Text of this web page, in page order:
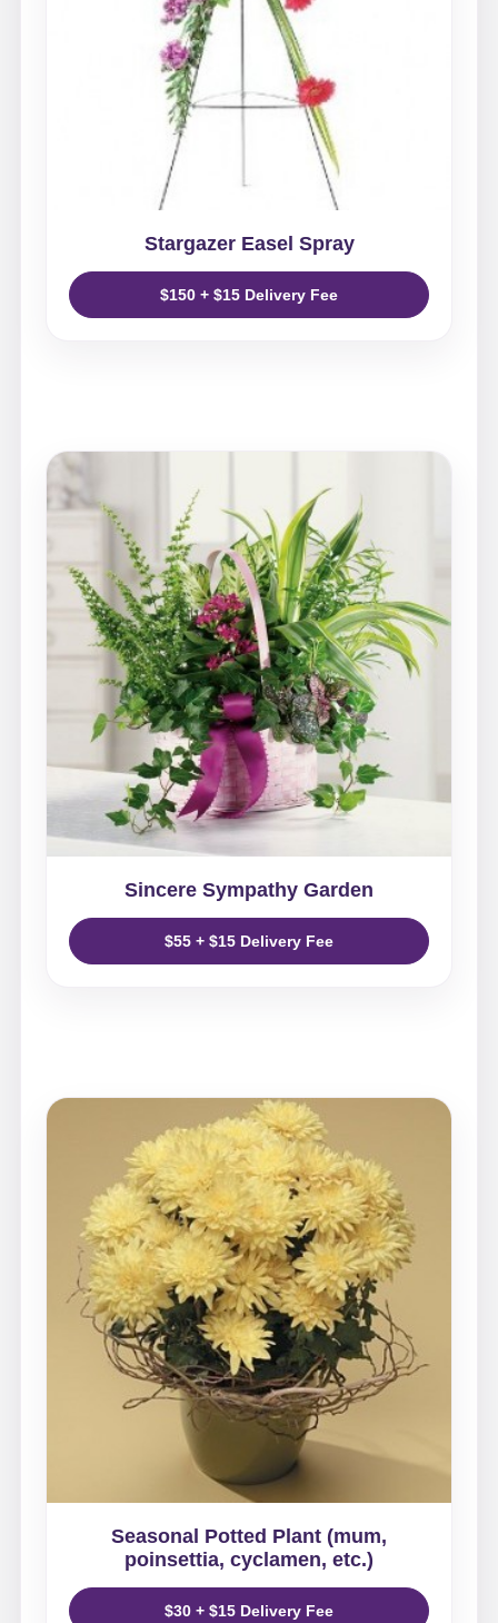
Stargazer Easel Spray
$150 + $15 Delivery Fee
Sincere Sympathy Garden
$55 + $15 Delivery Fee
Seasonal Potted Plant (mum,
poinsettia, cyclamen, etc.)
$30 + $15 Delivery Fee